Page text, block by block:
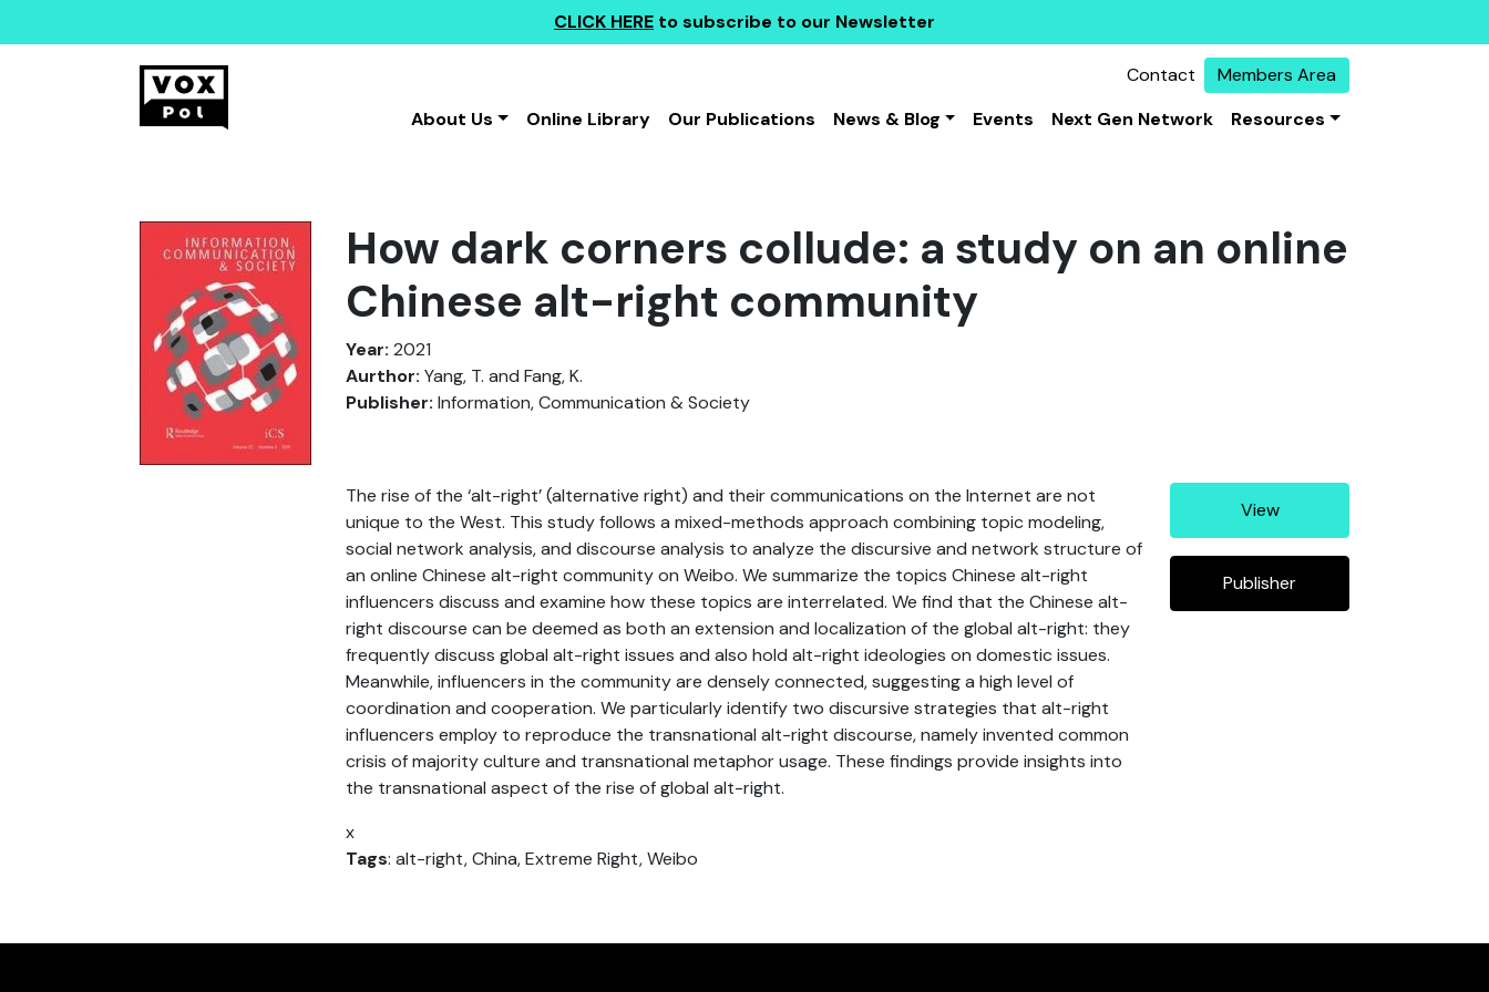
CLICK HERE to subscribe to our Newsletter
Contact
Members Area
About Us
Online Library Our Publications News & Blog Events Next Gen Network Resources
How dark corners collude: a study on an online
Chinese alt-right community
Year: 2021
Aurthor: Yang, T. and Fang, K.
Publisher: Information, Communication & Society
The rise of the ‘alt-right’ (alternative right) and their communications on the Internet are not
unique to the West. This study follows a mixed-methods approach combining topic modeling,
social network analysis, and discourse analysis to analyze the discursive and network structure of
an online Chinese alt-right community on Weibo. We summarize the topics Chinese alt-right
influencers discuss and examine how these topics are interrelated. We find that the Chinese alt-
right discourse can be deemed as both an extension and localization of the global alt-right: they
frequently discuss global alt-right issues and also hold alt-right ideologies on domestic issues.
Meanwhile, influencers in the community are densely connected, suggesting a high level of
coordination and cooperation. We particularly identify two discursive strategies that alt-right
influencers employ to reproduce the transnational alt-right discourse, namely invented common
crisis of majority culture and transnational metaphor usage. These findings provide insights into
the transnational aspect of the rise of global alt-right.
View
Publisher
x
Tags: alt-right, China, Extreme Right, Weibo